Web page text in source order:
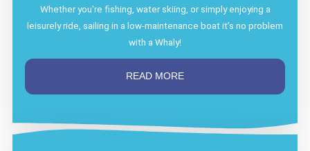
Whether you're fishing, water skiing, or simply enjoying a
leisurely ride, sailing in a low-maintenance boat it’s no problem
with a Whaly!
READ MORE